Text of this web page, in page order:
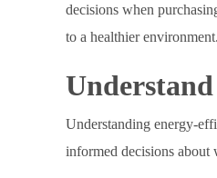
decisions when
to a healthier
Understanding energy-
informed decisions about